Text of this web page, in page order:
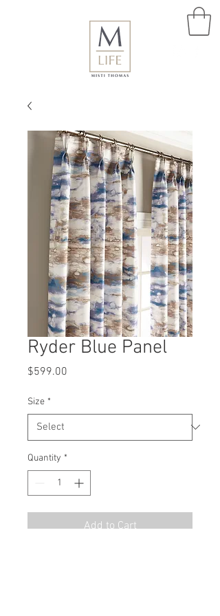
Ryder Blue Panel
$599.00
Size *
Quantity *
Add to Cart